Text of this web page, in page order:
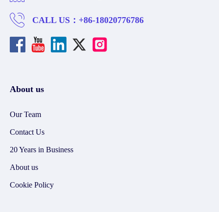
CALL US： +86-18020776786
About us
Our Team
Contact Us
20 Years in Business
About us
Cookie Policy